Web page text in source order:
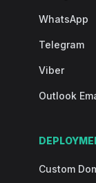
WhatsApp
Telegram
Viber
Outlook
Custom